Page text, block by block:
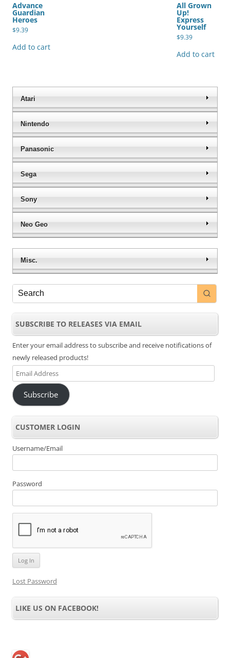
Advance
Guardian
Heroes
$9.39
Add to cart
All Grown
Up!
Express
Yourself
$9.39
Add to cart
Atari
Nintendo
Panasonic
Sega
Sony
Neo Geo
Misc.
SUBSCRIBE TO RELEASES VIA EMAIL
Enter your email address to subscribe and receive notifications of
newly released products!
Email
Address
Subscribe
CUSTOMER LOGIN
Username/Email
Password
Lost Password
LIKE US ON FACEBOOK!